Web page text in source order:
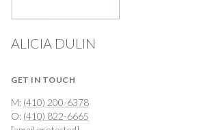
ALICIA DULIN
GET IN TOUCH
M: (410) 200-6378
O: (410) 822-6665